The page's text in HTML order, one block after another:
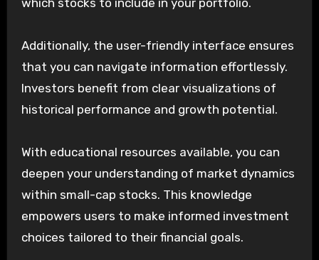
which stocks to include in your portfolio.
Additionally, the user-friendly interface ensures
that you can navigate information effortlessly.
Investors benefit from clear visualizations of
historical performance and growth potential.
With educational resources available, you can
deepen your understanding of market dynamics
within small-cap stocks. This knowledge
empowers users to make informed investment
choices tailored to their financial goals.